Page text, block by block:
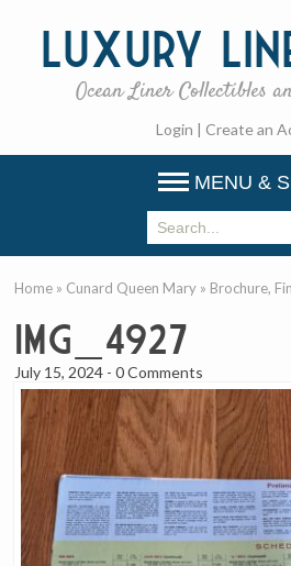
Luxury
Ocean Liner Collectibles
Login | Create an
MENU &
Home » Cunard Queen Mary » Brochure,
IMG_4927
July 15, 2024 -0 Comments